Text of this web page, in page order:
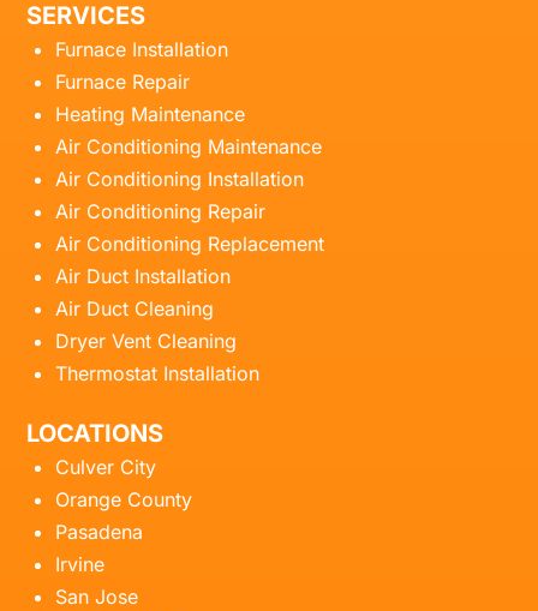
SERVICES
Furnace Installation
Furnace Repair
Heating Maintenance
Air Conditioning Maintenance
Air Conditioning Installation
Air Conditioning Repair
Air Conditioning Replacement
Air Duct Installation
Air Duct Cleaning
Dryer Vent Cleaning
Thermostat Installation
LOCATIONS
Culver City
Orange County
Pasadena
Irvine
San Jose